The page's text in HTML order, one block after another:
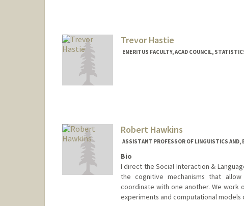
Web page:
http://ee.stanford.edu/
Trevor Hastie
EMERITUS FACULTY, ACAD COUNCIL,
Robert Hawkins
ASSISTANT PROFESSOR OF LINGUISTICS AND,
Bio
I direct the Social Interaction &
the cognitive mechanisms that
coordinate with one another. We work
experiments and computational models